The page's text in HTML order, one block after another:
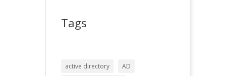
Tags
active directory
AD